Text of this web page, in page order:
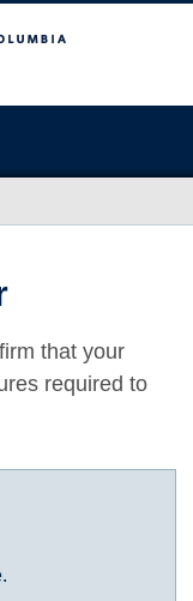
that your
required to